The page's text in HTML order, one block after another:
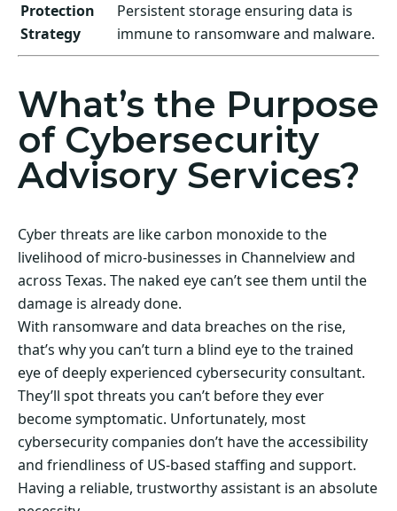
Protection
Strategy
Persistent storage ensuring data is
immune to ransomware and malware.
What’s the Purpose
of Cybersecurity
Advisory Services?
Cyber threats are like carbon monoxide to the
livelihood of micro-businesses in Channelview and
across Texas. The naked eye can’t see them until the
damage is already done.
With ransomware and data breaches on the rise,
that’s why you can’t turn a blind eye to the trained
eye of deeply experienced cybersecurity consultant.
They’ll spot threats you can’t before they ever
become symptomatic. Unfortunately, most
cybersecurity companies don’t have the accessibility
and friendliness of US-based staffing and support.
Having a reliable, trustworthy assistant is an absolute